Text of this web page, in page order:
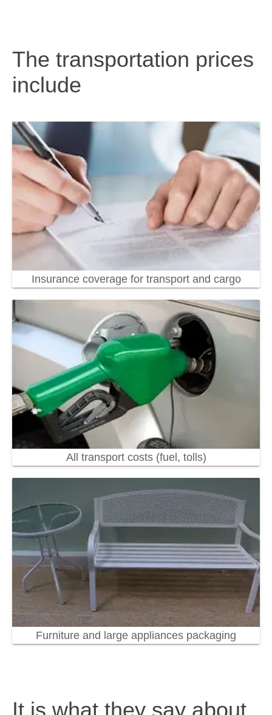
The transportation prices
include
Insurance coverage for transport and cargo
All transport costs (fuel, tolls)
Furniture and large appliances packaging
It is what they say about